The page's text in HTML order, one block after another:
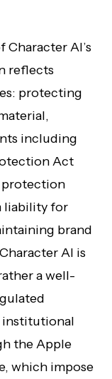
AI’s
reflects
protecting
including
Act
protection
liability for
brand
AI is
a well-
institutional
the Apple
which impose